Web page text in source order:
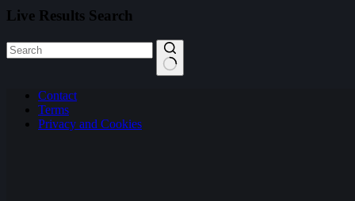
Live Results Search
results Contact
Terms
Privacy and Cookies